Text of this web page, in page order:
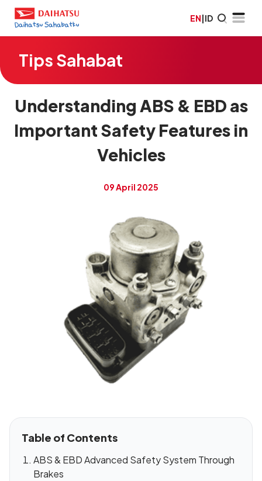
EN|ID
Tips Sahabat
Understanding ABS & EBD as
Important Safety Features in
Vehicles
09 April 2025
Table of Contents
ABS & EBD Advanced Safety System Through
Brakes